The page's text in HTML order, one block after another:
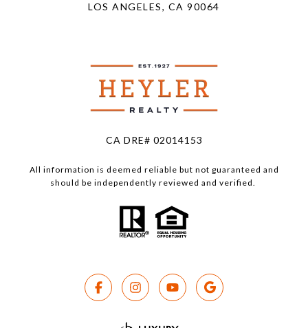
LOS ANGELES, CA 90064
CA DRE# 02014153
All information is deemed reliable but not guaranteed and
should be independently reviewed and verified.